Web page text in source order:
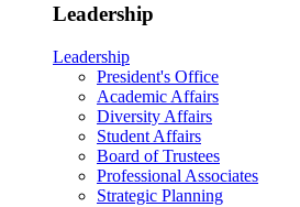
Leadership
Leadership
President's Office
Academic Affairs
Diversity Affairs
Student Affairs
Board of Trustees
Professional Associates
Strategic Planning